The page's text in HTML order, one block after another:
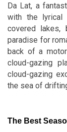
Da Lat, a
with the lyrical
covered
paradise for
back of a
cloud-gazing
cloud-gazing
the sea of
The Best